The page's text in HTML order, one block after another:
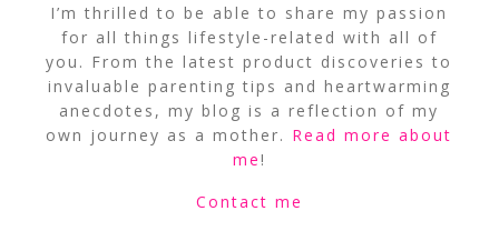
I’m thrilled to be able to share my passion
for all things lifestyle-related with all of
you. From the latest product discoveries to
invaluable parenting tips and heartwarming
anecdotes, my blog is a reflection of my
own journey as a mother. Read more about
me!
Contact me